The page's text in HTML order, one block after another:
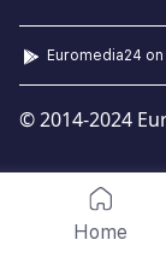
Home
© 2014-2024
Euromedia24